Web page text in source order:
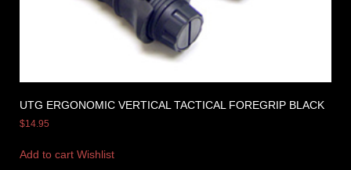
UTG ERGONOMIC VERTICAL TACTICAL FOREGRIP BLACK
$14.95
Add to cart Wishlist